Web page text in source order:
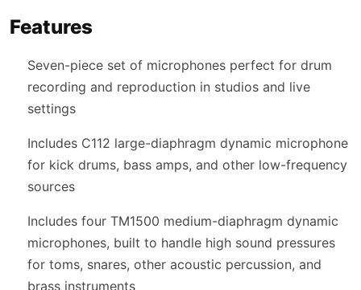
Features
Seven-piece set of microphones perfect for drum
recording and reproduction in studios and live
settings
Includes C112 large-diaphragm dynamic microphone
for kick drums, bass amps, and other low-frequency
sources
Includes four TM1500 medium-diaphragm dynamic
microphones, built to handle high sound pressures
for toms, snares, other acoustic percussion, and
brass instruments